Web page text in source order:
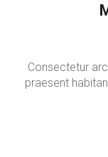
Consectetur
praesent